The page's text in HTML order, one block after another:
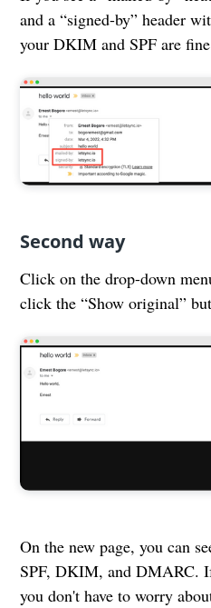
and a “signed-by” header
your DKIM and SPF are
Second way
Click on the drop-down
click the “Show original”
On the new page, you can
SPF, DKIM, and DMARC.
you don't have to worry